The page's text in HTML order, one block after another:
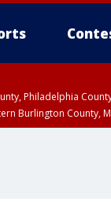
Philadelphia
Burlington County,